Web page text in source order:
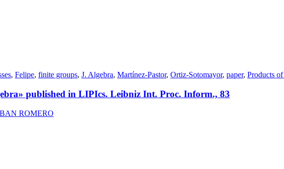
, Felipe, finite groups, J. Algebra, Martínez-Pastor, Ortiz-Sotomayor, paper, Products
published in LIPIcs. Leibniz Int. Proc. Inform., 83
ROMERO